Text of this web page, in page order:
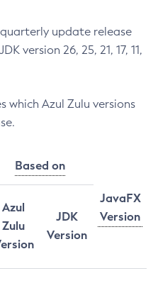
update release
version 26, 25, 21, 17, 11,
which Azul Zulu versions
Based on
JavaFX
Version
Azul
Zulu
JDK
Version